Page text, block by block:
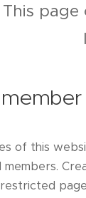
This
of this